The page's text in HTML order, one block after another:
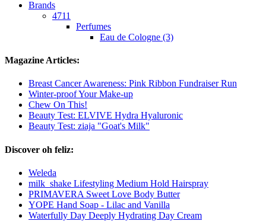
Brands
4711
Perfumes
Eau de Cologne (3)
Magazine Articles:
Breast Cancer Awareness: Pink Ribbon Fundraiser Run
Winter-proof Your Make-up
Chew On This!
Beauty Test: ELVIVE Hydra Hyaluronic
Beauty Test: ziaja "Goat's Milk"
Discover oh feliz:
Weleda
milk_shake Lifestyling Medium Hold Hairspray
PRIMAVERA Sweet Love Body Butter
YOPE Hand Soap - Lilac and Vanilla
Waterfully Day Deeply Hydrating Day Cream